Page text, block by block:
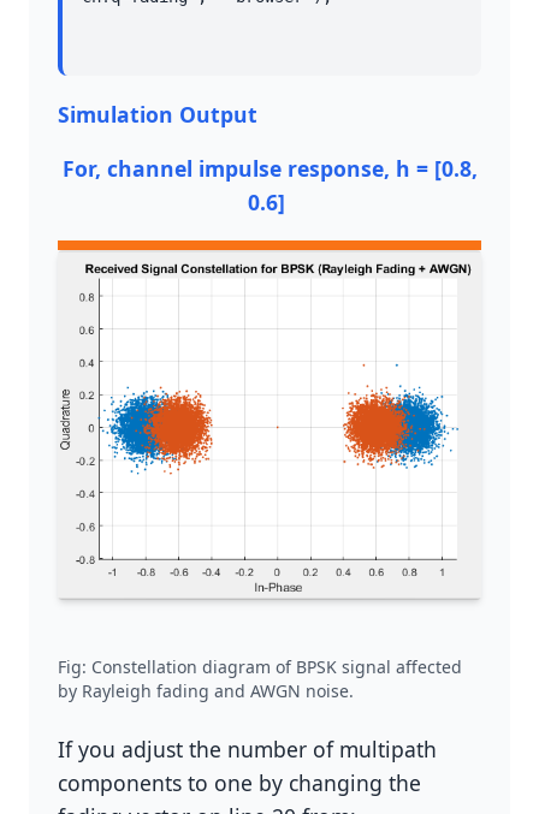
Simulation Output
For, channel impulse response, h = [0.8,
0.6]
Fig: Constellation diagram of BPSK signal affected
by Rayleigh fading and AWGN noise.
If you adjust the number of multipath
components to one by changing the